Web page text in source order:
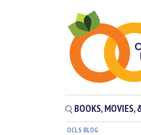
BOOKS, MOVIES,
OCLS BLOG